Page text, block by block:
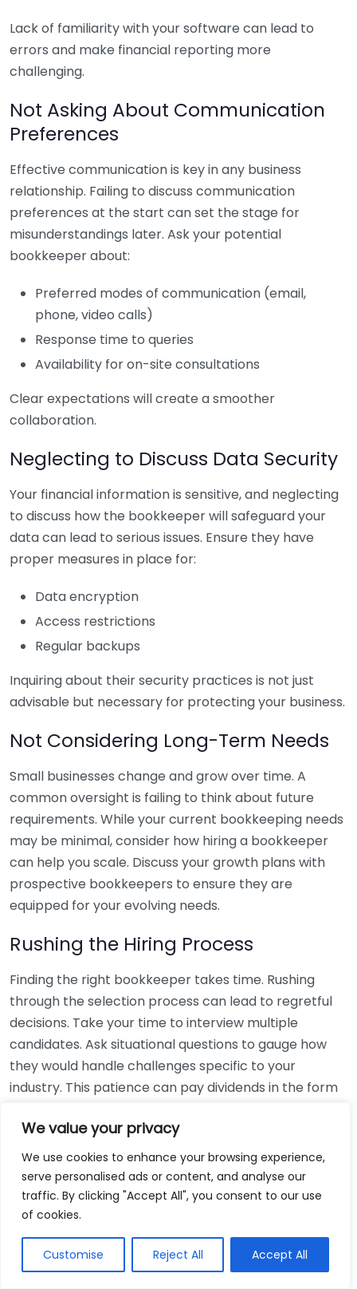
We value your privacy
We use cookies to enhance your browsing experience,
serve personalised ads or content, and analyse our
traffic. By clicking "Accept All", you consent to our use
of cookies.
Customise Reject All Accept All
Lack of familiarity with your software can lead to
errors and make financial reporting more
challenging.
Not Asking About Communication
Preferences
Effective communication is key in any business
relationship. Failing to discuss communication
preferences at the start can set the stage for
misunderstandings later. Ask your potential
bookkeeper about:
Preferred modes of communication (email,
phone, video calls)
Response time to queries
Availability for on-site consultations
Clear expectations will create a smoother
collaboration.
Neglecting to Discuss Data Security
Your financial information is sensitive, and neglecting
to discuss how the bookkeeper will safeguard your
data can lead to serious issues. Ensure they have
proper measures in place for:
Data encryption
Access restrictions
Regular backups
Inquiring about their security practices is not just
advisable but necessary for protecting your business.
Not Considering Long-Term Needs
Small businesses change and grow over time. A
common oversight is failing to think about future
requirements. While your current bookkeeping needs
may be minimal, consider how hiring a bookkeeper
can help you scale. Discuss your growth plans with
prospective bookkeepers to ensure they are
equipped for your evolving needs.
Rushing the Hiring Process
Finding the right bookkeeper takes time. Rushing
through the selection process can lead to regretful
decisions. Take your time to interview multiple
candidates. Ask situational questions to gauge how
they would handle challenges specific to your
industry. This patience can pay dividends in the form
Using Non-Local Services
While online bookkeeping services can be
convenient, relying only on them might disconnect
bookkeepers can offer insights into regional
regulations and taxes that might apply to your